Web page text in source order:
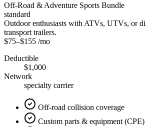
Off-Road & Adventure Sports Bundle
standard
Outdoor enthusiasts with ATVs, UTVs, or
transport trailers.
$75–$155 /mo
Deductible
$1,000
Network
specialty carrier
Off-road collision coverage
Custom parts & equipment (CPE)